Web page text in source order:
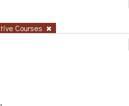
Courses